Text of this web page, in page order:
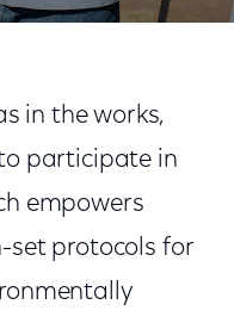
in the works,
participate in
empowers
set protocols for